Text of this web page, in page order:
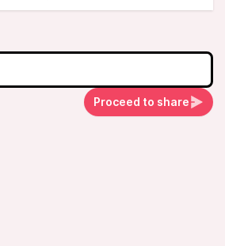
Proceed to share